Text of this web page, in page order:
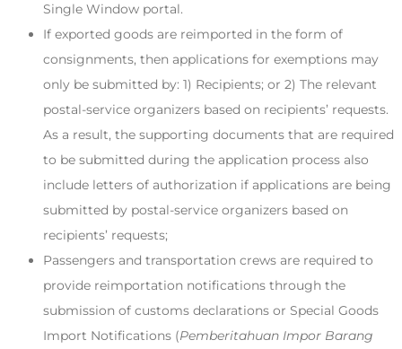
Single Window portal.
If exported goods are reimported in the form of
consignments, then applications for exemptions may
only be submitted by: 1) Recipients; or 2) The relevant
postal-service organizers based on recipients’ requests.
As a result, the supporting documents that are required
to be submitted during the application process also
include letters of authorization if applications are being
submitted by postal-service organizers based on
recipients’ requests;
Passengers and transportation crews are required to
provide reimportation notifications through the
submission of customs declarations or Special Goods
Import Notifications (Pemberitahuan Impor Barang